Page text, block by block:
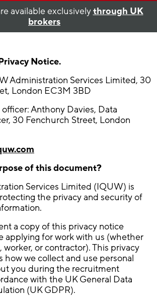
available exclusivelythrough UK
brokers
Notice.
Administration Services Limited, 30
London EC3M 3BD
Anthony Davies, Data
30 Fenchurch Street, London
of this document?
Services Limited (IQUW) is
the privacy and security of
a copy of this privacy notice
applying for work with us (whether
worker, or contractor). This privacy
how we collect and use personal
you during the recruitment
with the UK General Data
(UK GDPR).